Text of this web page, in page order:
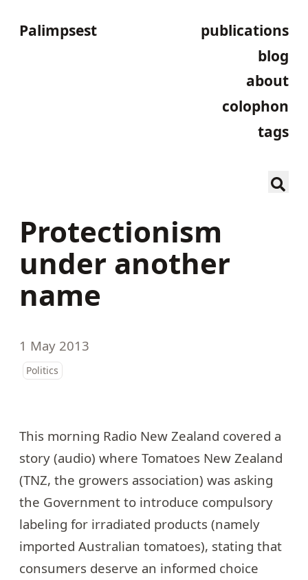
Palimpsest
publications
blog
about
colophon
tags
Protectionism
under another
name
1 May 2013
Politics
This morning Radio New Zealand covered a
story (audio) where Tomatoes New Zealand
(TNZ, the growers association) was asking
the Government to introduce compulsory
labeling for irradiated products (namely
imported Australian tomatoes), stating that
consumers deserve an informed choice